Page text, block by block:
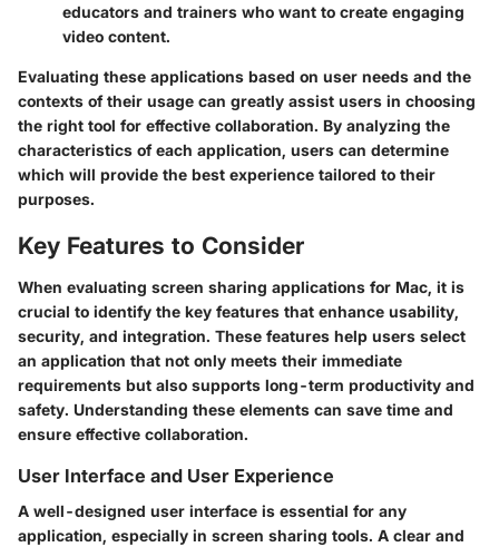
educators and trainers who want to create engaging
video content.
Evaluating these applications based on user needs and the
contexts of their usage can greatly assist users in choosing
the right tool for effective collaboration. By analyzing the
characteristics of each application, users can determine
which will provide the best experience tailored to their
purposes.
Key Features to Consider
When evaluating screen sharing applications for Mac, it is
crucial to identify the key features that enhance usability,
security, and integration. These features help users select
an application that not only meets their immediate
requirements but also supports long-term productivity and
safety. Understanding these elements can save time and
ensure effective collaboration.
User Interface and User Experience
A well-designed user interface is essential for any
application, especially in screen sharing tools. A clear and